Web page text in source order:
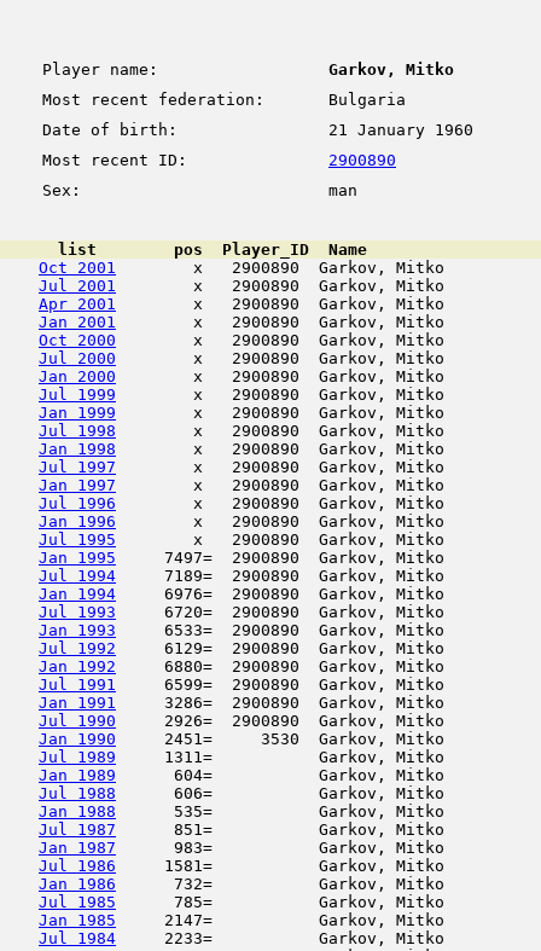
Player name:
Garkov, Mitko
Most recent federation:
Bulgaria
Date of birth:
21 January 1960
Most recent ID:
2900890
Sex:
man
list        pos  Player_ID  Name
Oct 2001
x   2900890  Garkov, Mitko
Jul 2001
x   2900890  Garkov, Mitko
Apr 2001
x   2900890  Garkov, Mitko
Jan 2001
x   2900890  Garkov, Mitko
Oct 2000
x   2900890  Garkov, Mitko
Jul 2000
x   2900890  Garkov, Mitko
Jan 2000
x   2900890  Garkov, Mitko
Jul 1999
x   2900890  Garkov, Mitko
Jan 1999
x   2900890  Garkov, Mitko
Jul 1998
x   2900890  Garkov, Mitko
Jan 1998
x   2900890  Garkov, Mitko
Jul 1997
x   2900890  Garkov, Mitko
Jan 1997
x   2900890  Garkov, Mitko
Jul 1996
x   2900890  Garkov, Mitko
Jan 1996
x   2900890  Garkov, Mitko
Jul 1995
x   2900890  Garkov, Mitko
Jan 1995
7497=  2900890  Garkov, Mitko
Jul 1994
7189=  2900890  Garkov, Mitko
Jan 1994
6976=  2900890  Garkov, Mitko
Jul 1993
6720=  2900890  Garkov, Mitko
Jan 1993
6533=  2900890  Garkov, Mitko
Jul 1992
6129=  2900890  Garkov, Mitko
Jan 1992
6880=  2900890  Garkov, Mitko
Jul 1991
6599=  2900890  Garkov, Mitko
Jan 1991
3286=  2900890  Garkov, Mitko
Jul 1990
2926=  2900890  Garkov, Mitko
Jan 1990
2451=     3530  Garkov, Mitko
Jul 1989
1311=           Garkov, Mitko
Jan 1989
604=           Garkov, Mitko
Jul 1988
606=           Garkov, Mitko
Jan 1988
535=           Garkov, Mitko
Jul 1987
851=           Garkov, Mitko
Jan 1987
983=           Garkov, Mitko
Jul 1986
1581=           Garkov, Mitko
Jan 1986
732=           Garkov, Mitko
Jul 1985
785=           Garkov, Mitko
Jan 1985
2147=           Garkov, Mitko
Jul 1984
2233=           Garkov,